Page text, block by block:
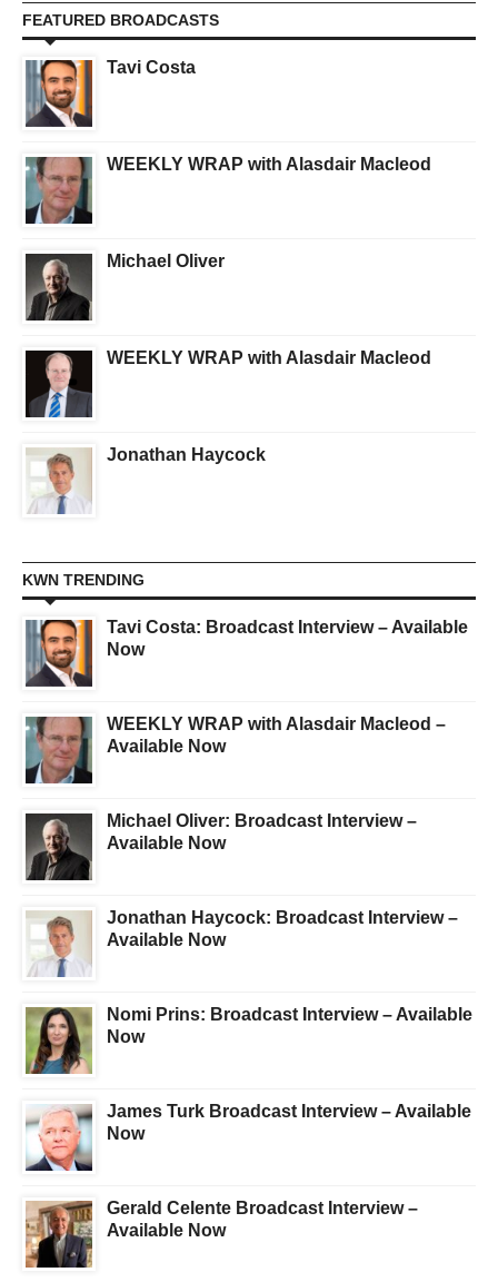
FEATURED BROADCASTS
Tavi Costa
WEEKLY WRAP with Alasdair Macleod
Michael Oliver
WEEKLY WRAP with Alasdair Macleod
Jonathan Haycock
KWN TRENDING
Tavi Costa: Broadcast Interview – Available
Now
WEEKLY WRAP with Alasdair Macleod –
Available Now
Michael Oliver: Broadcast Interview –
Available Now
Jonathan Haycock: Broadcast Interview –
Available Now
Nomi Prins: Broadcast Interview – Available
Now
James Turk Broadcast Interview – Available
Now
Gerald Celente Broadcast Interview –
Available Now